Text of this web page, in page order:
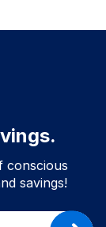
conscious
savings!